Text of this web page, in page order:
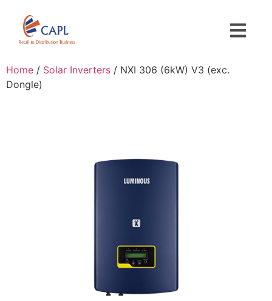
Home / Solar Inverters / NXI 306 (6kW) V3 (exc.
Dongle)